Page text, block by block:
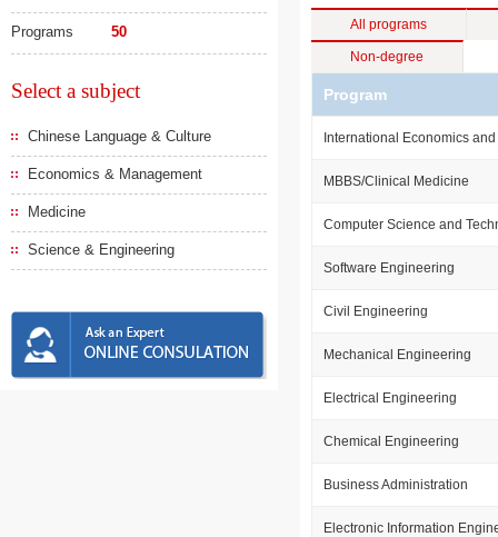
Programs 50
Select a subject
Chinese Language & Culture
Economics & Management
Medicine
Science & Engineering
All programs
Non-degree
Program
International Economics
MBBS/Clinical Medicine
Computer Science and
Software Engineering
Civil Engineering
Mechanical Engineering
Electrical Engineering
Chemical Engineering
Business Administration
Electronic Information